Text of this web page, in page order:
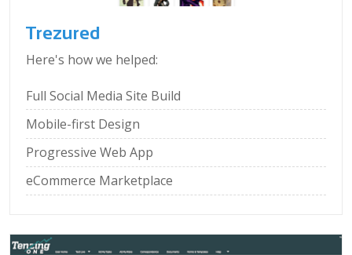
Trezured
Here's how we helped:
Full Social Media Site Build
Mobile-first Design
Progressive Web App
eCommerce Marketplace